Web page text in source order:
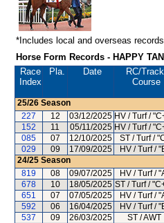
*Includes local and overseas
Horse Form Records - HAPPY
Race
Index
Pla. Date RC/
Course
25/26 Season
227
12 03/12/2025 HV / Turf /
152
11 05/11/2025 HV / Turf /
085
07 12/10/2025 ST / Turf /
029
09 17/09/2025 HV / Turf /
24/25 Season
819
08 09/07/2025 HV / Turf /
678
10 18/05/2025 ST / Turf /
651
07 07/05/2025 HV / Turf /
592
06 16/04/2025 HV / Turf /
537
09 26/03/2025 ST / AWT